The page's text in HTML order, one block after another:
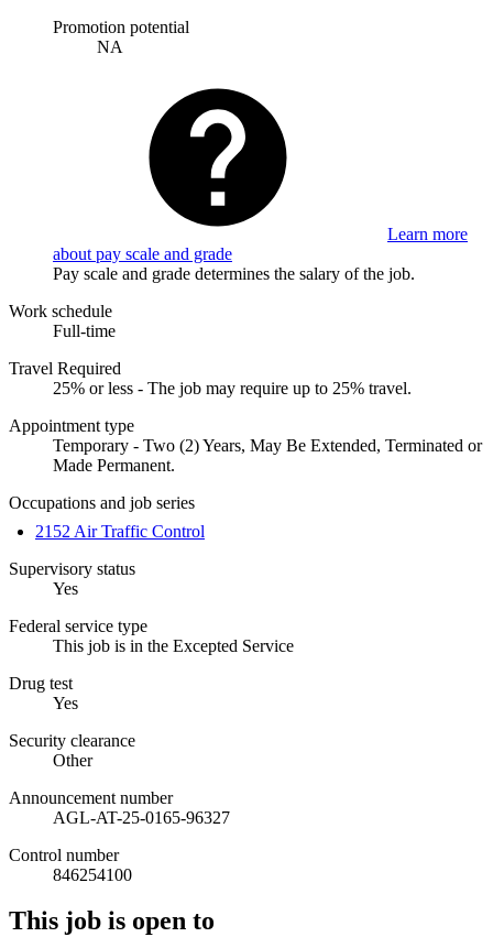
Promotion potential
NA
Learn more
about pay scale and grade
Pay scale and grade determines the salary of the job.
Work schedule
Full-time
Travel Required
25% or less - The job may require up to 25% travel.
Appointment type
Temporary - Two (2) Years, May Be Extended, Terminated or
Made Permanent.
Occupations and job series
2152 Air Traffic Control
Supervisory status
Yes
Federal service type
This job is in the Excepted Service
Drug test
Yes
Security clearance
Other
Announcement number
AGL-AT-25-0165-96327
Control number
846254100
This job is open to